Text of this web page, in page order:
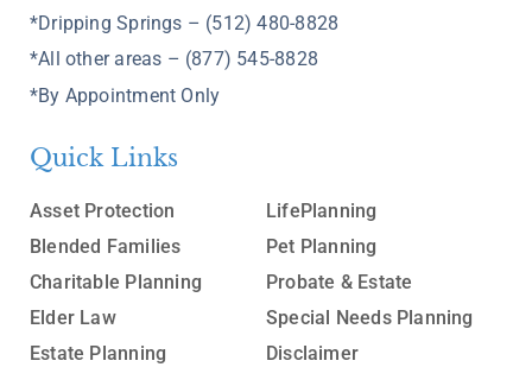
*Dripping Springs – (512) 480-8828
*All other areas – (877) 545-8828
*By Appointment Only
Quick Links
Asset Protection
Blended Families
Charitable Planning
Elder Law
Estate Planning
LifePlanning
Pet Planning
Probate & Estate
Special Needs Planning
Disclaimer